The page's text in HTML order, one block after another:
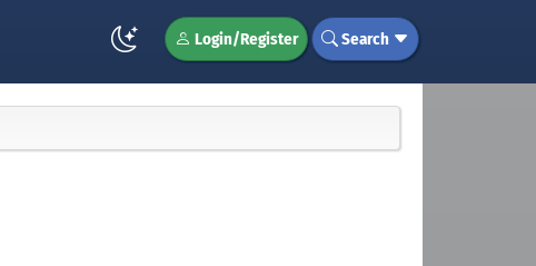
Login/Register Search